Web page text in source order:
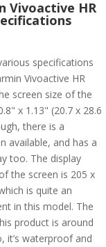
Vivoactive HR
specifications
Vivoactive HR
screen size of the
x 1.13" (20.7 x 28.6
there is a
available, and has a
too. The display
the screen is 205 x
is quite an
in this model. The
product is around
it’s waterproof and